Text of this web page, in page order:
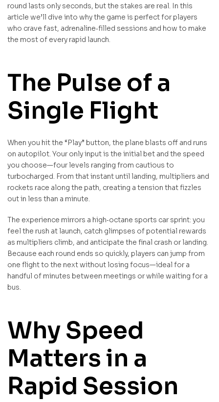
round lasts only seconds, but the stakes are real. In this
article we’ll dive into why the game is perfect for players
who crave fast, adrenaline‑filled sessions and how to make
the most of every rapid launch.
The Pulse of a
Single Flight
When you hit the “Play” button, the plane blasts off and runs
on autopilot. Your only input is the initial bet and the speed
you choose—four levels ranging from cautious to
turbocharged. From that instant until landing, multipliers and
rockets race along the path, creating a tension that fizzles
out in less than a minute.
The experience mirrors a high‑octane sports car sprint: you
feel the rush at launch, catch glimpses of potential rewards
as multipliers climb, and anticipate the final crash or landing.
Because each round ends so quickly, players can jump from
one flight to the next without losing focus—ideal for a
handful of minutes between meetings or while waiting for a
bus.
Why Speed
Matters in a
Rapid Session